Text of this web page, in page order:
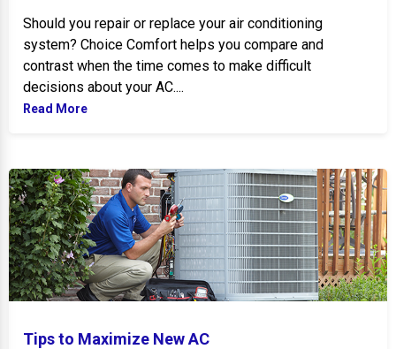
Should you repair or replace your air conditioning
system? Choice Comfort helps you compare and
contrast when the time comes to make difficult
decisions about your AC....
Read More
Tips to Maximize New AC
Tips to Maximize New AC